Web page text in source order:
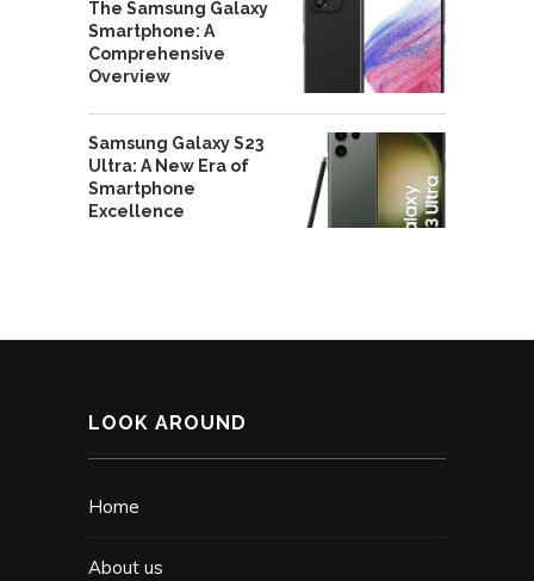
The Samsung Galaxy
Smartphone: A
Comprehensive
Overview
Samsung Galaxy S23
Ultra: A New Era of
Smartphone
Excellence
LOOK AROUND
Home
About us